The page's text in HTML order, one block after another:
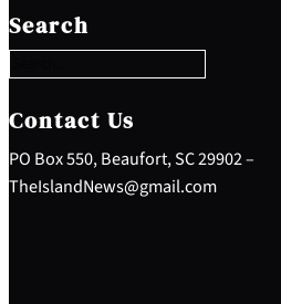
Search
e
a
c
h
Contact Us
PO Box 550, Beaufort, SC 29902 –
TheIslandNews@gmail.com